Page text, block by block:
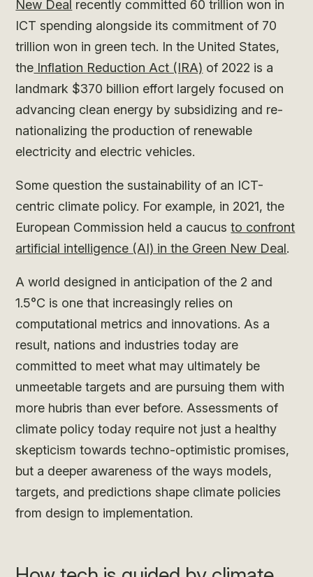
New Deal recently committed 60 trillion won in
ICT spending alongside its commitment of 70
trillion won in green tech. In the United States,
the Inflation Reduction Act (IRA) of 2022 is a
landmark $370 billion effort largely focused on
advancing clean energy by subsidizing and re-
nationalizing the production of renewable
electricity and electric vehicles.
Some question the sustainability of an ICT-
centric climate policy. For example, in 2021, the
European Commission held a caucusto confront
artificial intelligence (AI) in the Green New Deal.
A world designed in anticipation of the 2 and
1.5°C is one that increasingly relies on
computational metrics and innovations. As a
result, nations and industries today are
committed to meet what may ultimately be
unmeetable targets and are pursuing them with
more hubris than ever before. Assessments of
climate policy today require not just a healthy
skepticism towards techno-optimistic promises,
but a deeper awareness of the ways models,
targets, and predictions shape climate policies
from design to implementation.